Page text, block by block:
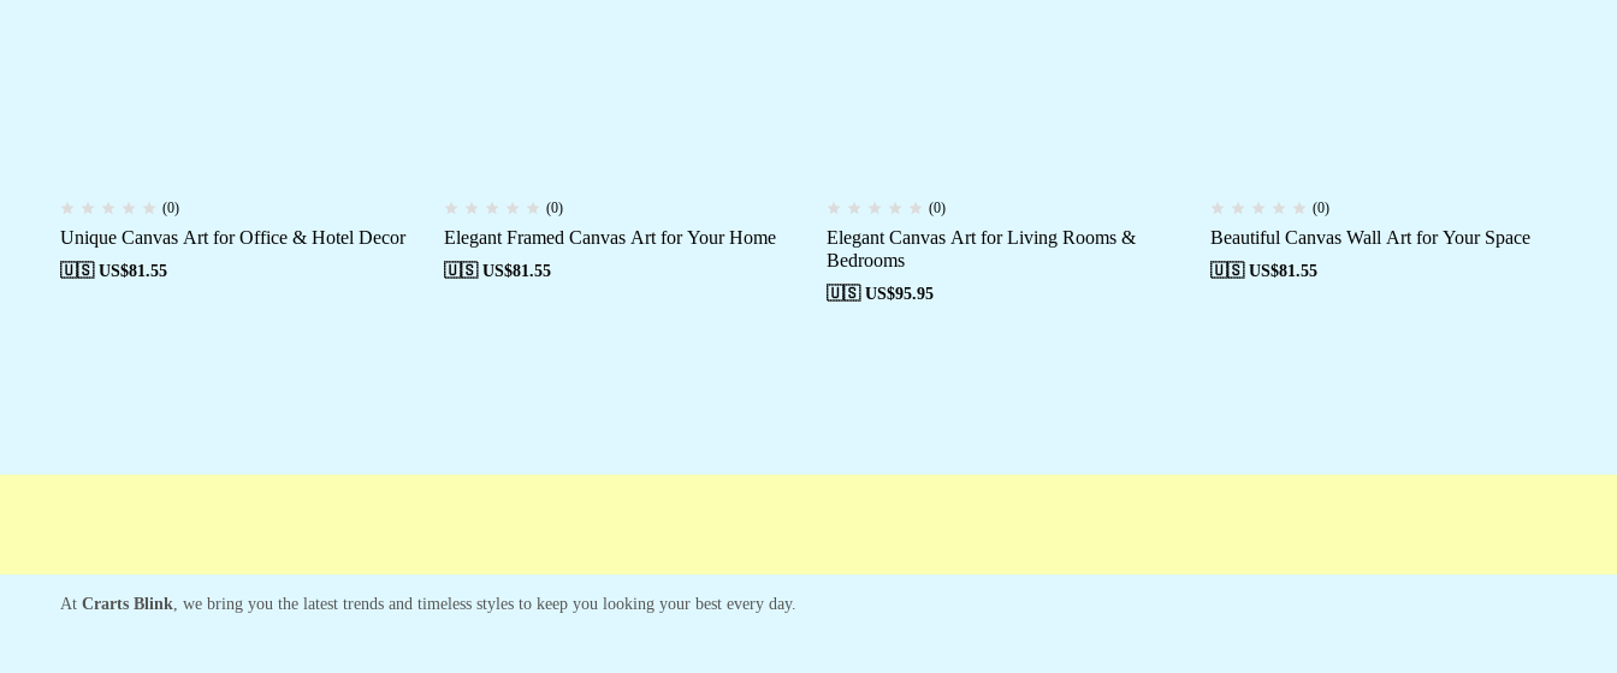
(0)
Unique Canvas Art for Office & Hotel Decor
🇺🇸 US$81.55
(0)
Elegant Framed Canvas Art for Your Home
🇺🇸 US$81.55
(0)
Elegant Canvas Art for Living Rooms &
Bedrooms
🇺🇸 US$95.95
(0)
Beautiful Canvas Wall Art for Your Space
🇺🇸 US$81.55
At Crarts Blink, we bring you the latest trends and timeless styles to keep you looking your best every day.